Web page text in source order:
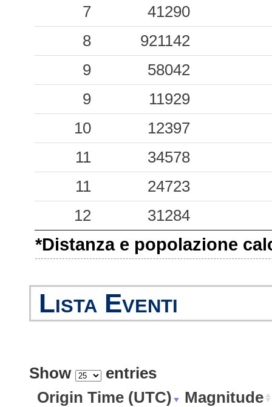
13.42 POZT
6.81
POZA
5.37
POZU
3.57
POZB
3.22
MPCD
2.69
POZL
1.89
NAD
1.44
BAIP
0.09
CML
23
0.05
EBO
0.01
RCC
54
7
41290
8
921142
9
58042
9
11929
10
12397
11
34578
11
24723
12
31284
*Distanza e popolazione
Lista Eventi
Show
entries
Origin Time (UTC)
Magnitude